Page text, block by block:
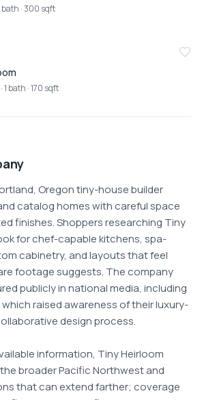
1 bath · 300 sqft
1 bath · 170 sqft
Oregon tiny-house builder
catalog homes with careful space
finishes. Shoppers researching Tiny
for chef-capable kitchens, spa-
cabinetry, and layouts that feel
footage suggests. The company
publicly in national media, including
which raised awareness of their luxury-
design process.
information, Tiny Heirloom
broader Pacific Northwest and
that can extend farther; coverage